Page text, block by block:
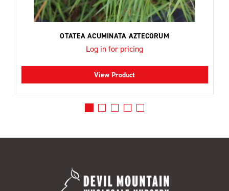
OTATEA ACUMINATA AZTECORUM
Log in for pricing
View Product